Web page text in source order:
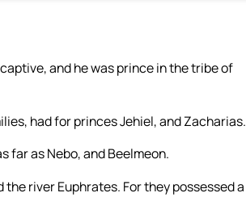
and he was prince in the tribe of
had for princes Jehiel, and Zacharias.
far as Nebo, and Beelmeon.
river Euphrates. For they possessed a